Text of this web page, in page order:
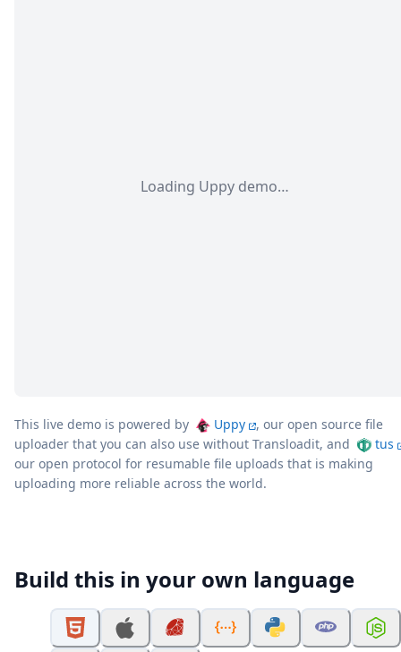
Loading Uppy demo…
This live demo is powered by Uppy
, our open source file
uploader that you can also use without Transloadit, and
tus
our open protocol for resumable file uploads that is making
uploading more reliable across the world.
Build this in your own language